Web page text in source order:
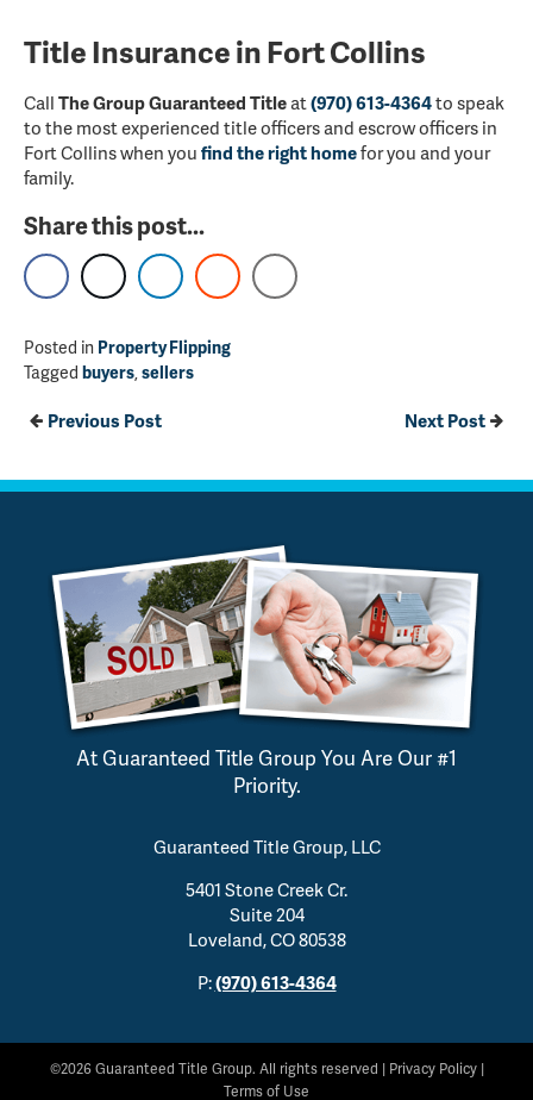
Title Insurance in Fort Collins
CallThe Group Guaranteed Titleat(970) 613-4364to speak
to the most experienced title officers and escrow officers in
Fort Collins when youfind the right homefor you and your
family.
Share this post...
Posted in Property Flipping
Tagged buyers,sellers
Previous Post Next Post
At Guaranteed Title Group You Are Our #1
Priority.
Guaranteed Title Group, LLC
5401 Stone Creek Cr.
Suite 204
Loveland, CO 80538
P:(970) 613-4364
©2026 Guaranteed Title Group. All rights reserved | Privacy Policy|
Terms of Use